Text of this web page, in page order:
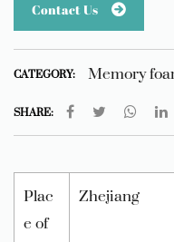
Contact Us
CATEGORY: Memory
SHARE:
Plac
e of
Zhejiang